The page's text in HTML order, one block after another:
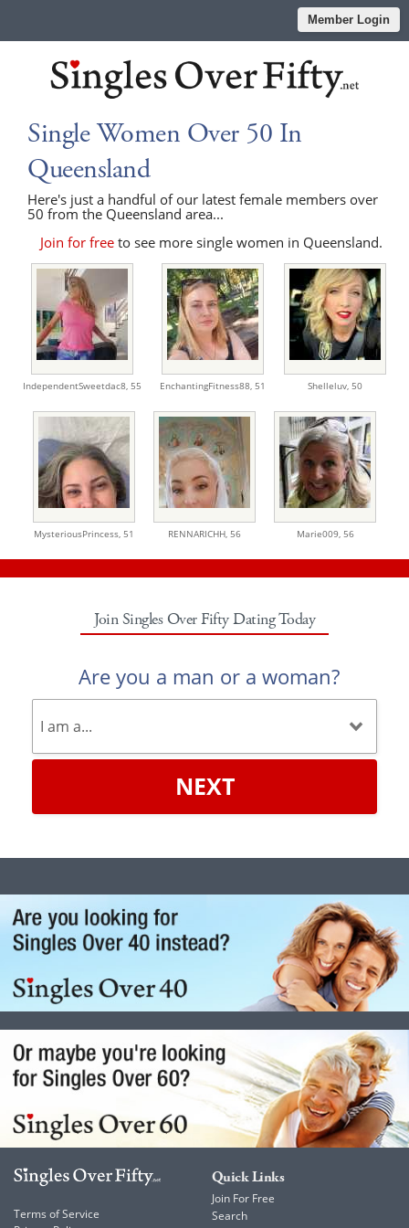
Member Login
Single Women Over 50 In
Queensland
Here's just a handful of our latest female members over
50 from the Queensland area...
Join for free to see more single women in Queensland.
IndependentSweetdac8, 55 EnchantingFitness88, 51 Shelleluv, 50
MysteriousPrincess, 51 RENNARICHH, 56 Marie009, 56
Join Singles Over Fifty Dating Today
Are you a man or a woman?
NEXT
Terms of Service
Quick Links
Join For Free
Search